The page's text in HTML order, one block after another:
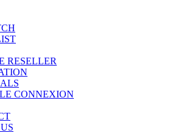
RESELLER
CONNEXION